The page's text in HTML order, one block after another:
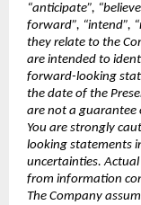
“anticipate”,
forward”, “intend”,
they relate to the
are intended to
forward-looking
the date of the
are not a guarantee
You are strongly
looking statements
uncertainties.
from information
The Company